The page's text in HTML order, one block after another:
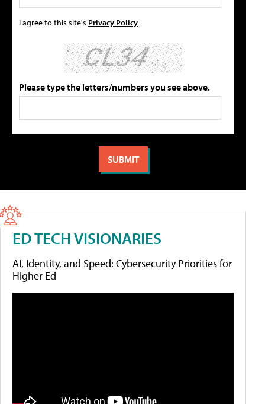
I agree to this site's Privacy Policy
Please type the letters/numbers you see above.
ED TECH VISIONARIES
AI, Identity, and Speed: Cybersecurity Priorities for
Higher Ed